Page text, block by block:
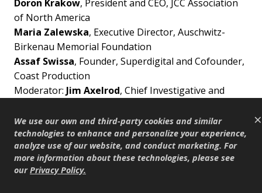
×
We use our own and third-party cookies and similar
technologies to enhance and personalize your experience,
analyze use of our website, and conduct marketing. For
more information about these technologies, please see
ourPrivacy Policy.
Doron Krakow, President and CEO, JCC Association
of North America
Maria Zalewska, Executive Director, Auschwitz-
Birkenau Memorial Foundation
Assaf Swissa, Founder, Superdigital and Cofounder,
Coast Production
Moderator: Jim Axelrod, Chief Investigative and
This program is made possible by generous
support from Shari Redstone, Aryeh and Elana
Bourkoff. Additional support provided by The
David Berg Foundation.